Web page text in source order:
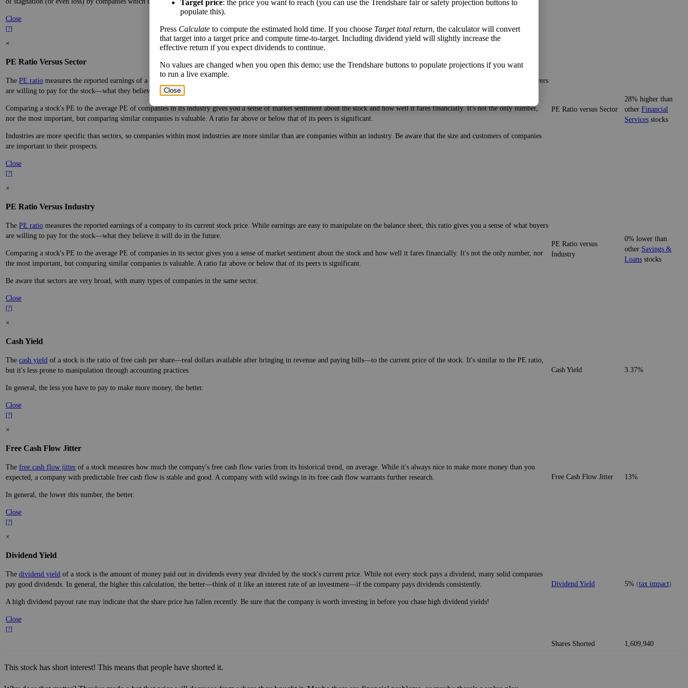
Close
[?]
×
PE Ratio Versus Sector
The PE ratio measures the reported earnings of a company to its current stock price. While earnings are easy to manipulate on the balance sheet, this ratio gives you a sense of what buyers
are willing to pay for the stock—what they believe it will do in the future.
Comparing a stock's PE to the average PE of companies in its industry gives you a sense of market sentiment about the stock and how well it fares financially. It's not the only number,
nor the most important, but comparing similar companies is valuable. A ratio far above or below that of its peers is significant.
Industries are more specific than sectors, so companies within most industries are more similar than are companies within an industry. Be aware that the size and customers of companies
are important to their prospects.
Close
[?]
PE Ratio versus Sector
28% higher than
other Financial
Services stocks
×
PE Ratio Versus Industry
The PE ratio measures the reported earnings of a company to its current stock price. While earnings are easy to manipulate on the balance sheet, this ratio gives you a sense of what buyers
are willing to pay for the stock—what they believe it will do in the future.
Comparing a stock's PE to the average PE of companies in its sector gives you a sense of market sentiment about the stock and how well it fares financially. It's not the only number, nor
the most important, but comparing similar companies is valuable. A ratio far above or below that of its peers is significant.
Be aware that sectors are very broad, with many types of companies in the same sector.
Close
[?]
PE Ratio versus
Industry
0% lower than
other Savings &
Loans stocks
×
Cash Yield
The cash yield of a stock is the ratio of free cash per share—real dollars available after bringing in revenue and paying bills—to the current price of the stock. It's similar to the PE ratio,
but it's less prone to manipulation through accounting practices.
In general, the less you have to pay to make more money, the better.
Close
[?]
Cash Yield 3.37%
×
Free Cash Flow Jitter
The free cash flow jitter of a stock measures how much the company's free cash flow varies from its historical trend, on average. While it's always nice to make more money than you
expected, a company with predictable free cash flow is stable and good. A company with wild swings in its free cash flow warrants further research.
In general, the lower this number, the better.
Close
[?]
Free Cash Flow Jitter 13%
×
Dividend Yield
The dividend yield of a stock is the amount of money paid out in dividends every year divided by the stock's current price. While not every stock pays a dividend, many solid companies
pay good dividends. In general, the higher this calculation, the better—think of it like an interest rate of an investment—if the company pays dividends consistently.
A high dividend payout rate may indicate that the share price has fallen recently. Be sure that the company is worth investing in before you chase high dividend yields!
Close
[?]
Dividend Yield 5% (tax impact)
Shares Shorted 1,609,940
This stock has short interest! This means that people have shorted it.
Target price: the price you want to reach (you can use the Trendshare fair or safety projection buttons to
populate this).
Press Calculate to compute the estimated hold time. If you choose Target total return, the calculator will convert
that target into a target price and compute time-to-target. Including dividend yield will slightly increase the
effective return if you expect dividends to continue.
No values are changed when you open this demo; use the Trendshare buttons to populate projections if you want
to run a live example.
Close